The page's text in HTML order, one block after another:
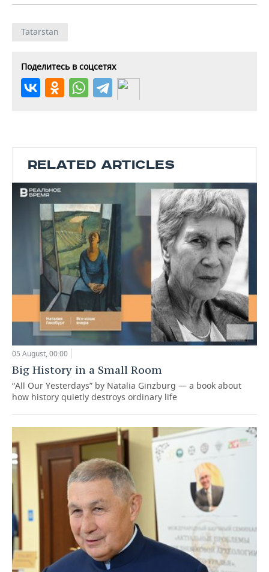
Tatarstan
Поделитесь в соцсетях
RELATED ARTICLES
05 August, 00:00
Big History in a Small Room
“All Our Yesterdays” by Natalia Ginzburg — a book about
how history quietly destroys ordinary life